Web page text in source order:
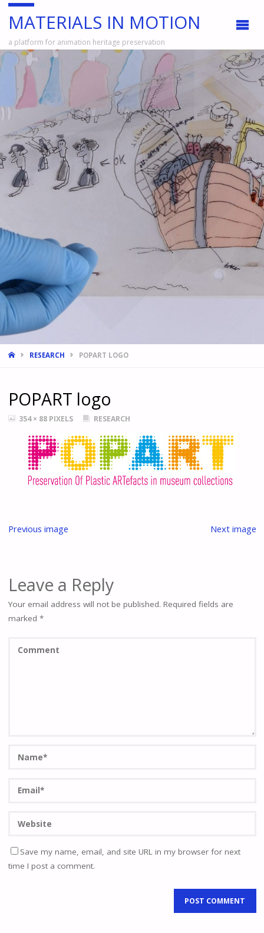
MATERIALS IN MOTION
a platform for animation heritage preservation
HOMERESEARCH POPART LOGO
POPART logo
FULL354 × 88 PIXELS RESEARCH
Previous image Next image
Leave a Reply
Your email address will not be published. Required fields are
marked *
Save my name, email, and site URL in my browser for next
time I post a comment.